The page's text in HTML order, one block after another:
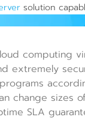
solution
computing
extremely
change sizes
SLA